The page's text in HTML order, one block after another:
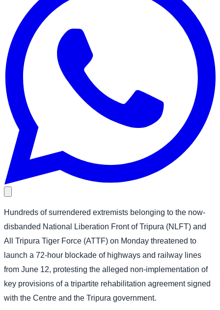
Hundreds of surrendered extremists belonging to the now-
disbanded National Liberation Front of Tripura (NLFT) and
All Tripura Tiger Force (ATTF) on Monday threatened to
launch a 72-hour blockade of highways and railway lines
from June 12, protesting the alleged non-implementation of
key provisions of a tripartite rehabilitation agreement signed
with the Centre and the Tripura government.